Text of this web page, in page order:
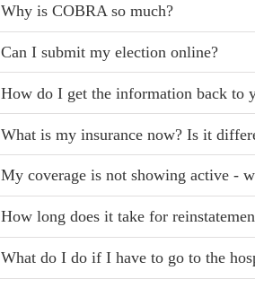
Why is COBRA so much?
Can I submit my election online?
How do I get the information back to
What is my insurance now? Is it
My coverage is not showing active -
How long does it take for
What do I do if I have to go to the